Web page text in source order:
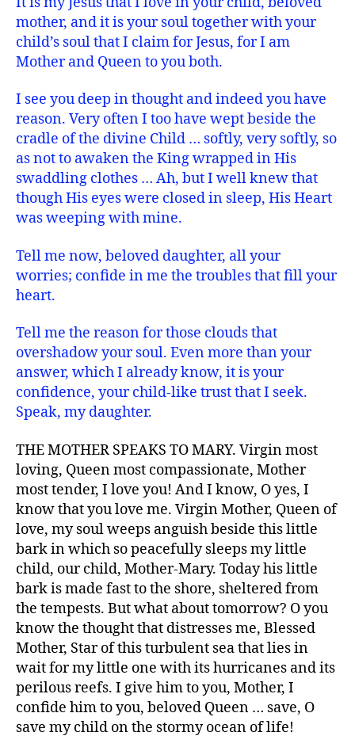
mother, and it is your soul together with your
child’s soul that I claim for Jesus, for I am
Mother and Queen to you both.
I see you deep in thought and indeed you have
reason. Very often I too have wept beside the
cradle of the divine Child … softly, very softly, so
as not to awaken the King wrapped in His
swaddling clothes … Ah, but I well knew that
though His eyes were closed in sleep, His Heart
was weeping with mine.
Tell me now, beloved daughter, all your
worries; confide in me the troubles that fill your
heart.
Tell me the reason for those clouds that
overshadow your soul. Even more than your
answer, which I already know, it is your
confidence, your child-like trust that I seek.
Speak, my daughter.
THE MOTHER SPEAKS TO MARY. Virgin most
loving, Queen most compassionate, Mother
most tender, I love you! And I know, O yes, I
know that you love me. Virgin Mother, Queen of
love, my soul weeps anguish beside this little
bark in which so peacefully sleeps my little
child, our child, Mother-Mary. Today his little
bark is made fast to the shore, sheltered from
the tempests. But what about tomorrow? O you
know the thought that distresses me, Blessed
Mother, Star of this turbulent sea that lies in
wait for my little one with its hurricanes and its
perilous reefs. I give him to you, Mother, I
confide him to you, beloved Queen … save, O
save my child on the stormy ocean of life!